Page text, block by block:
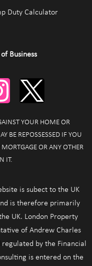
Duty Calculator
Business
YOUR HOME OR
BE REPOSSESSED IF YOU
OR ANY OTHER
IT.
is subect to the UK
is therefore primarily
UK. London Property
of Andrew Charles
by the Financial
is entered on the